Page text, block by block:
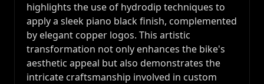
highlights the use of hydrodip techniques to
apply a sleek piano black finish, complemented
by elegant copper logos. This artistic
transformation not only enhances the bike's
aesthetic appeal but also demonstrates the
intricate craftsmanship involved in custom